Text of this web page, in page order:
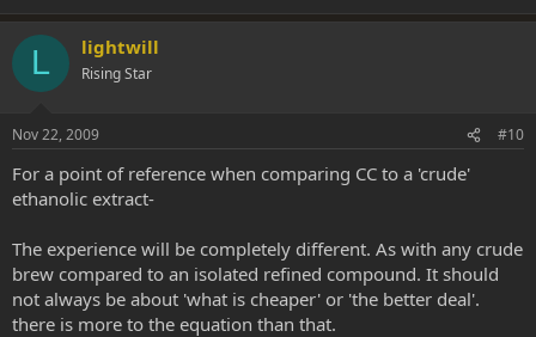
L lightwill
Rising Star
Nov 22, 2009 #10
For a point of reference when comparing CC to a 'crude'
ethanolic extract-
The experience will be completely different. As with any crude
brew compared to an isolated refined compound. It should
not always be about 'what is cheaper' or 'the better deal'.
there is more to the equation than that.